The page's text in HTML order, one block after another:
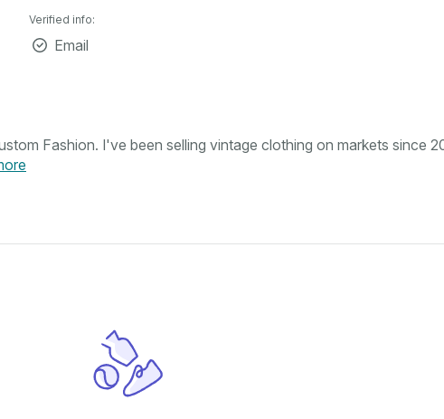
Verified info:
Email
Fashion. I've been selling vintage clothing on markets since